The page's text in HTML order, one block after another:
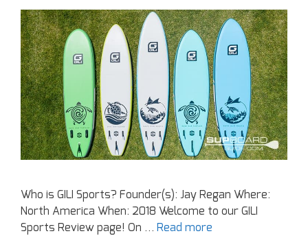
Who is GILI Sports? Founder(s): Jay Regan Where:
North America When: 2018 Welcome to our GILI
Sports Review page! On … Read more